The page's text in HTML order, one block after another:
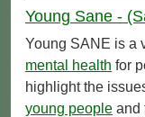
Young Sane -
Young SANE is a
mental health for
highlight the
young people and